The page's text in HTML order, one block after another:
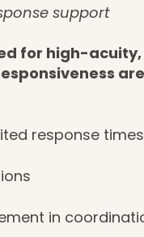
support
for high-
response times
in